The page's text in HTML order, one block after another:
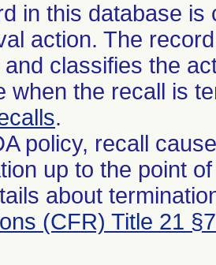
in this database
action. The
classifies the
when the recall is
.
policy, recall
up to the point
about
(CFR) Title 21